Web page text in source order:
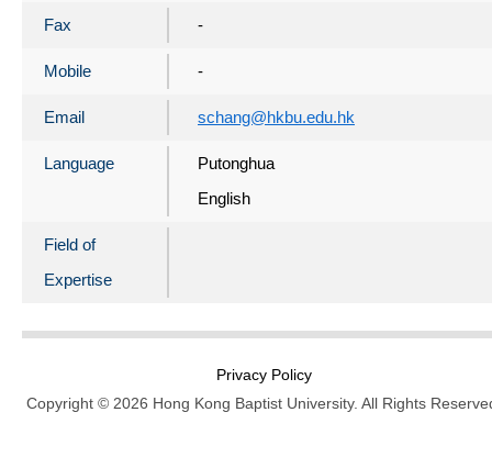
Fax -
Mobile -
Email schang@hkbu.edu.hk
Language
Putonghua
English
Field of
Expertise
Privacy Policy
Copyright © 2026 Hong Kong Baptist University. All Rights